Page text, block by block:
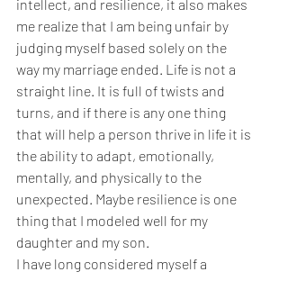
intellect, and resilience, it also makes
me realize that I am being unfair by
judging myself based solely on the
way my marriage ended. Life is not a
straight line. It is full of twists and
turns, and if there is any one thing
that will help a person thrive in life it is
the ability to adapt, emotionally,
mentally, and physically to the
unexpected. Maybe resilience is one
thing that I modeled well for my
daughter and my son.
I have long considered myself a